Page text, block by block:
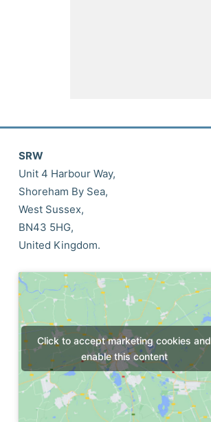
SRW
Unit 4 Harbour Way,
Shoreham By Sea,
West Sussex,
BN43 5HG,
United Kingdom.
Click to accept marketing cookies and
enable this content